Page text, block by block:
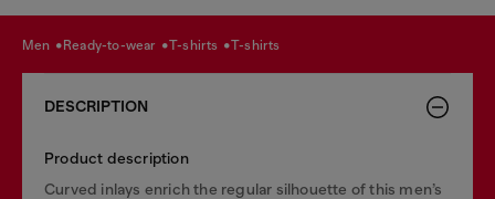
men ready-to-wear t-shirts t-shirts
DESCRIPTION
Product description
Curved inlays enrich the regular silhouette of this men’s